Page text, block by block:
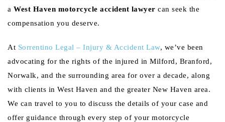
a West Haven motorcycle accident lawyer can seek the
compensation you deserve.
At Sorrentino Legal – Injury & Accident Law, we’ve been
advocating for the rights of the injured in Milford, Branford,
Norwalk, and the surrounding area for over a decade, along
with clients in West Haven and the greater New Haven area.
We can travel to you to discuss the details of your case and
offer guidance through every step of your motorcycle